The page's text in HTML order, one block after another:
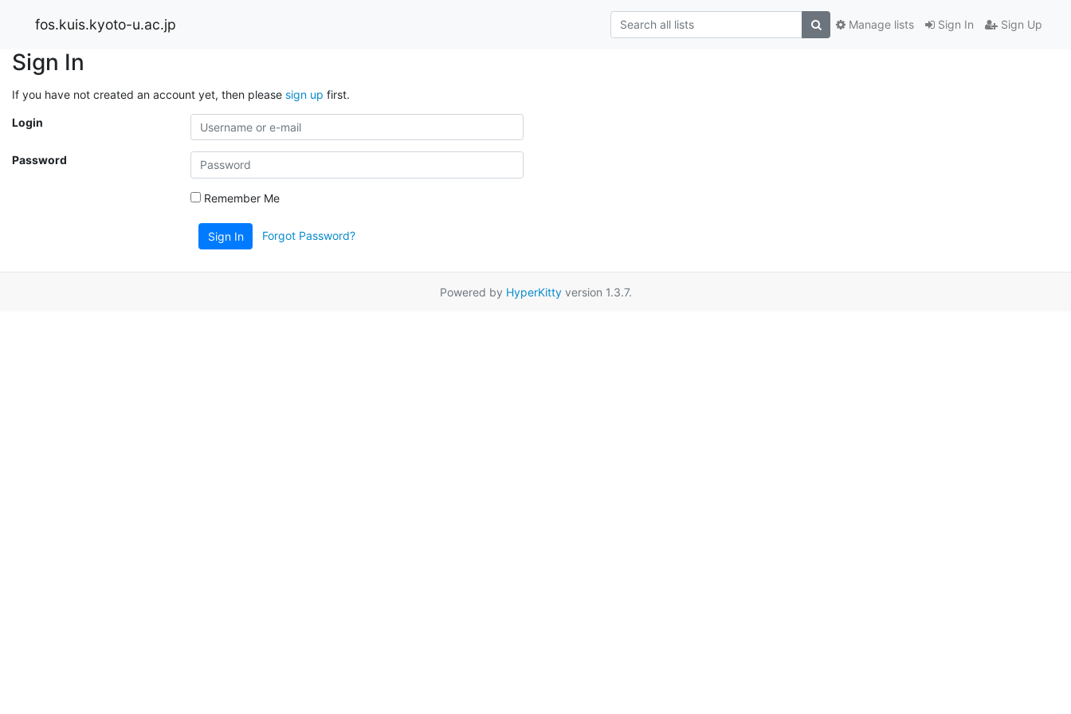
fos.kuis.kyoto-u.ac.jp Sign In Sign Up
Manage lists
Sign In
If you have not created an account yet, then please sign up first.
Login
Password
Remember Me
Sign In Forgot Password?
Powered by HyperKittyversion 1.3.7.